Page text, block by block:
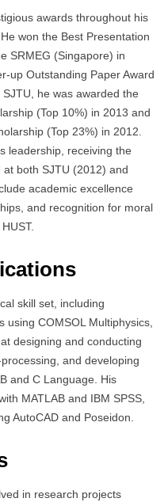
awards throughout his
won the Best Presentation
SRMEG (Singapore) in
up Outstanding Paper Award
he was awarded the
(Top 10%) in 2013 and
(Top 23%) in 2012.
leadership, receiving the
both SJTU (2012) and
academic excellence
and recognition for moral
skill set, including
using COMSOL Multiphysics,
designing and conducting
and developing
and C Language. His
MATLAB and IBM SPSS,
AutoCAD and Poseidon.
in research projects